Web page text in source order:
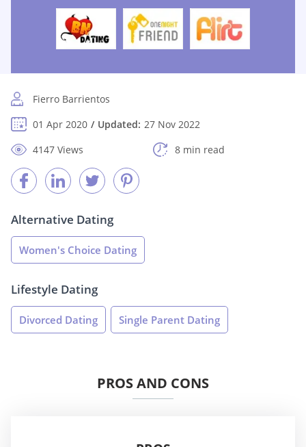
Fierro Barrientos
01 Apr 2020
Updated: 27 Nov 2022
4147 Views
8 min read
Alternative Dating
Women's Choice Dating
Lifestyle Dating
Divorced Dating Single Parent Dating
PROS AND CONS